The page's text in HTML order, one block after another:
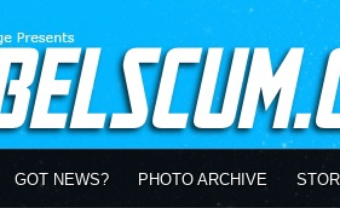
GOT NEWS? PHOTO ARCHIVE